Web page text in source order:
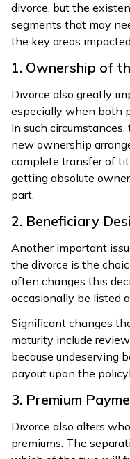
divorce, but the
segments that may
the key areas
1. Ownership of
Divorce also greatly
especially when both
In such
new ownership
complete transfer of
getting absolute
part.
2. Beneficiary
Another important
the divorce is the
often changes this
occasionally be listed
Significant changes
maturity include
because undeserving
payout upon the
3. Premium
Divorce also alters
premiums. The